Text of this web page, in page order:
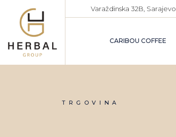
content
Varaždinska 32B, Sarajevo
CARIBOU COFFEE
TRGOVINA